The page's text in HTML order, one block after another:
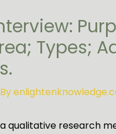
Types;
qualitative research